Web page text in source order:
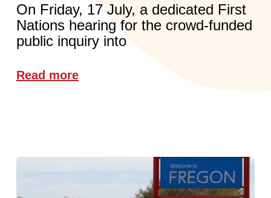
On Friday, 17 July, a dedicated First
Nations hearing for the crowd-funded
public inquiry into
Read more